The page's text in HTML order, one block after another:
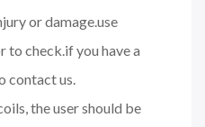
or damage.use
to check.if you have a
contact us.
the user should be